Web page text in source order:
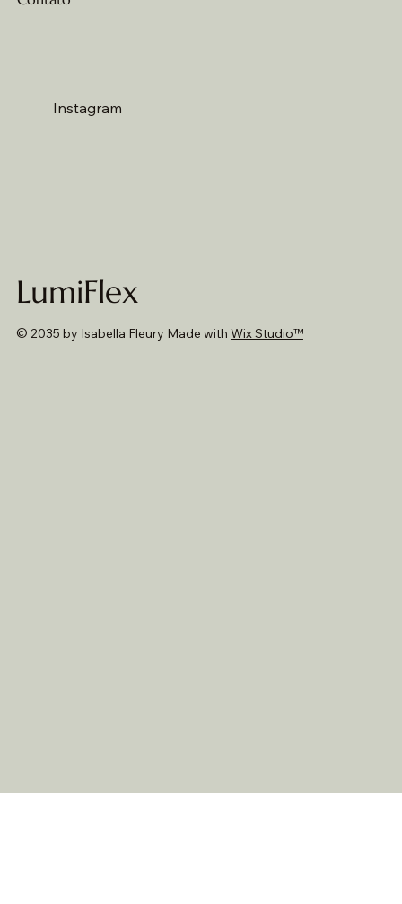
Instagram
LumiFlex
© 2035 by Isabella Fleury Made with Wix Studio™